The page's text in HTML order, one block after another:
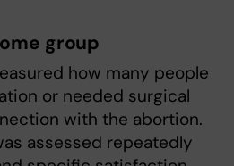
group
how many people
or needed surgical
with the abortion.
assessed repeatedly